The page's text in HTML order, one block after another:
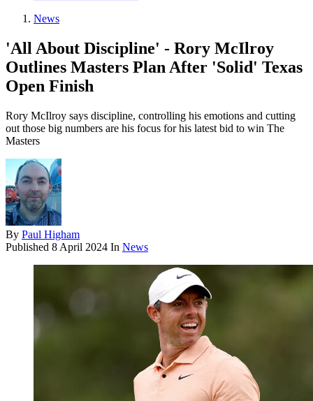
News
'All About Discipline' - Rory McIlroy
Outlines Masters Plan After 'Solid' Texas
Open Finish
Rory McIlroy says discipline, controlling his emotions and cutting
out those big numbers are his focus for his latest bid to win The
Masters
By Paul Higham
Published 8 April 2024 In News